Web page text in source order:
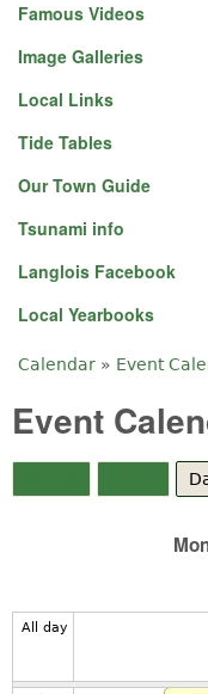
Famous Videos
Image Galleries
Local Links
Tide Tables
Our Town Guide
Tsunami info
Langlois Facebook
Local Yearbooks
You are here
Calendar » Event
Event
All day